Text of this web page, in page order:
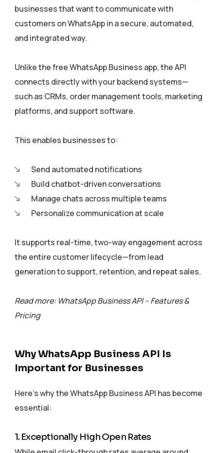
businesses that want to communicate with
customers on WhatsApp in a secure, automated,
and integrated way.
Unlike the free WhatsApp Business app, the API
connects directly with your backend systems—
such as CRMs, order management tools, marketing
platforms, and support software.
This enables businesses to:
Send automated notifications
Build chatbot-driven conversations
Manage chats across multiple teams
Personalize communication at scale
It supports real-time, two-way engagement across
the entire customer lifecycle—from lead
generation to support, retention, and repeat sales.
Read more: WhatsApp Business API – Features &
Pricing
Why WhatsApp Business API Is
Important for Businesses
Here’s why the WhatsApp Business API has become
essential:
1. Exceptionally High Open Rates